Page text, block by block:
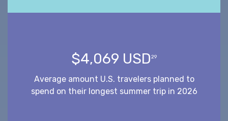
$4,069 USD29
Average amount U.S. travelers planned to
spend on their longest summer trip in 2026